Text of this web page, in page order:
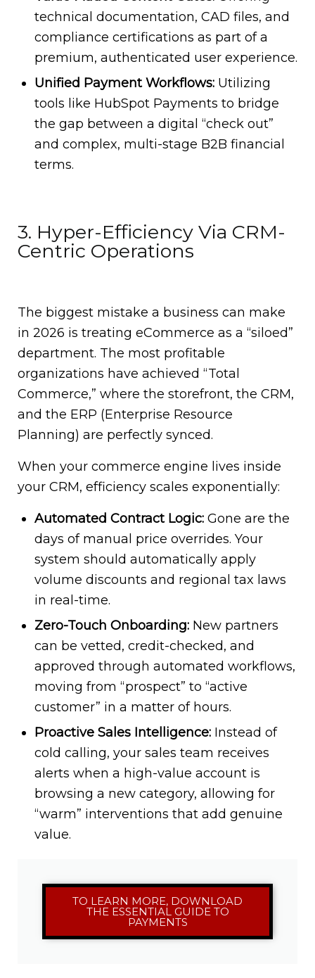
technical documentation, CAD files, and
compliance certifications as part of a
premium, authenticated user experience.
Unified Payment Workflows: Utilizing
tools like HubSpot Payments to bridge
the gap between a digital “check out”
and complex, multi-stage B2B financial
terms.
3. Hyper-Efficiency Via CRM-
Centric Operations
The biggest mistake a business can make
in 2026 is treating eCommerce as a “siloed”
department. The most profitable
organizations have achieved “Total
Commerce,” where the storefront, the CRM,
and the ERP (Enterprise Resource
Planning) are perfectly synced.
When your commerce engine lives inside
your CRM, efficiency scales exponentially:
Automated Contract Logic: Gone are the
days of manual price overrides. Your
system should automatically apply
volume discounts and regional tax laws
in real-time.
Zero-Touch Onboarding: New partners
can be vetted, credit-checked, and
approved through automated workflows,
moving from “prospect” to “active
customer” in a matter of hours.
Proactive Sales Intelligence: Instead of
cold calling, your sales team receives
alerts when a high-value account is
browsing a new category, allowing for
“warm” interventions that add genuine
value.
TO LEARN MORE, DOWNLOAD
THE ESSENTIAL GUIDE TO
PAYMENTS